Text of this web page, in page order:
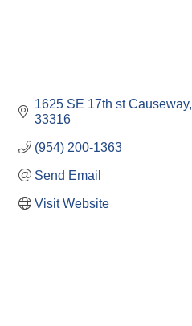
1625 SE 17th st Causeway
33316
(954) 200-1363
Send Email
Visit Website